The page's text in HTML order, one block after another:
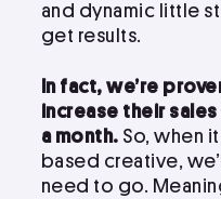
and dynamic little
get results.
In fact, we’re
increase their
a month. So, when
based creative,
need to go.